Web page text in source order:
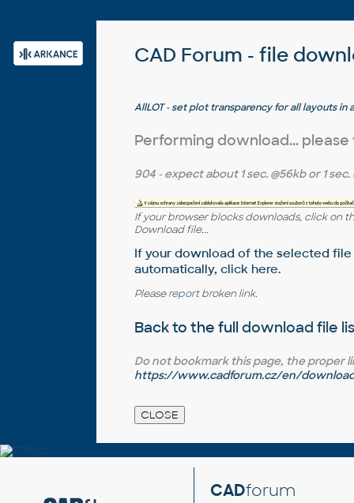
CAD Forum - file
AllLOT - set plot transparency for all layouts in
Performing download...
904 - expect about 1 sec. @56kb or 1 sec.
If your browser blocks downloads, click on
Download file...
If your download of the selected
automatically, click here.
Pleasereportbroken link.
Back to the full download file
Do not bookmark this page, the proper
https://www.cadforum.cz/en/
CADforum